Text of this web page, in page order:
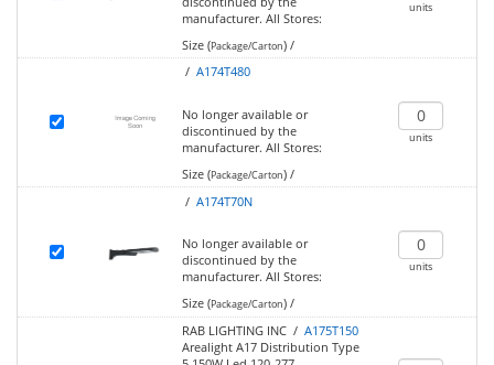
manufacturer. All Stores:
Size (Package/Carton)/
units
/ A174T480
No longer available or
discontinued by the
manufacturer. All Stores:
Size (Package/Carton)/
units
/ A174T70N
No longer available or
discontinued by the
manufacturer. All Stores:
Size (Package/Carton)/
units
RAB LIGHTING INC / A175T150
Arealight A17 Distribution Type